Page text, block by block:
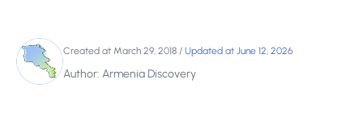
Created at March 29, 2018 / Updated at June 12, 2026
Author: Armenia Discovery